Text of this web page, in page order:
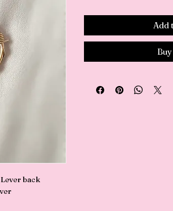
back
Add